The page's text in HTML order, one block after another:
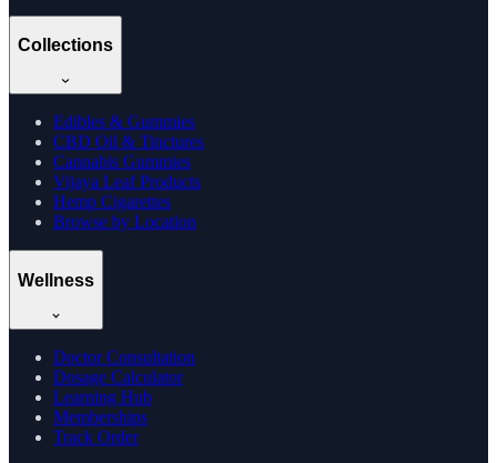
Collections
Edibles & Gummies
CBD Oil & Tinctures
Cannabis Gummies
Vijaya Leaf Products
Hemp Cigarettes
Browse by Location
Wellness
Doctor Consultation
Dosage Calculator
Learning Hub
Memberships
Track Order